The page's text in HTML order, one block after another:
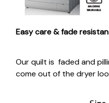
Easy care & fade
Our quilt is faded and
come out of the dryer